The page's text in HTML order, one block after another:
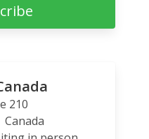
210
Canada